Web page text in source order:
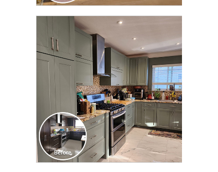
CLICK TO SEE FULL
TRANSFORMATION